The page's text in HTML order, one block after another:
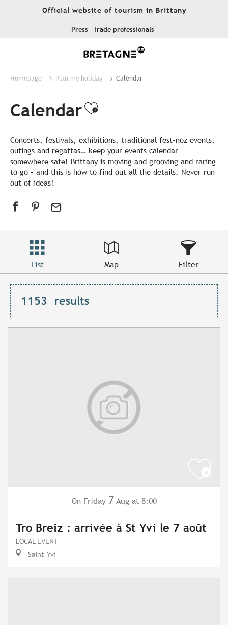
Official website of tourism in Brittany
Press Trade professionals
Homepage Plan my holiday Calendar
CalendarAjouter aux
Concerts, festivals, exhibitions, traditional fest-noz events,
outings and regattas… keep your events calendar
somewhere safe! Brittany is moving and grooving and raring
to go – and this is how to find out all the details. Never run
out of ideas!
List Map Filter
1153 results
On Friday 7 Aug at 8:00
Tro Breiz : arrivée à St Yvi le 7 août
LOCAL EVENT
Saint-Yvi